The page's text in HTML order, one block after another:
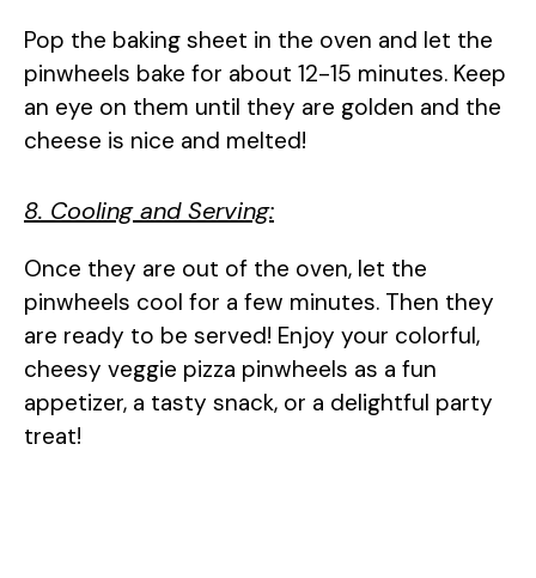
Pop the baking sheet in the oven and let the
pinwheels bake for about 12-15 minutes. Keep
an eye on them until they are golden and the
cheese is nice and melted!
8. Cooling and Serving:
Once they are out of the oven, let the
pinwheels cool for a few minutes. Then they
are ready to be served! Enjoy your colorful,
cheesy veggie pizza pinwheels as a fun
appetizer, a tasty snack, or a delightful party
treat!